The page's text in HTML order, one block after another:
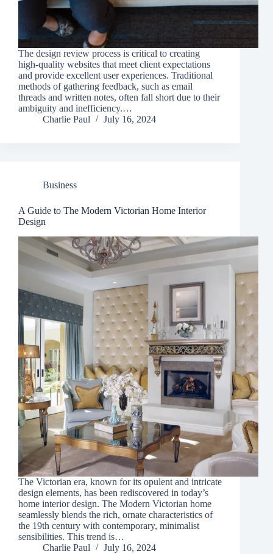
The design review process is critical to creating
high-quality websites that meet client expectations
and provide excellent user experiences. Traditional
methods of gathering feedback, such as email
threads and written notes, often fall short due to their
ambiguity and inefficiency.…
Charlie Paul
July 16, 2024
Business
A Guide to The Modern Victorian Home Interior
Design
The Victorian era, known for its opulent and intricate
design elements, has been rediscovered in today’s
home interior design. The Modern Victorian home
seamlessly blends the rich, ornate characteristics of
the 19th century with contemporary, minimalist
sensibilities. This trend is…
Charlie Paul
July 16, 2024